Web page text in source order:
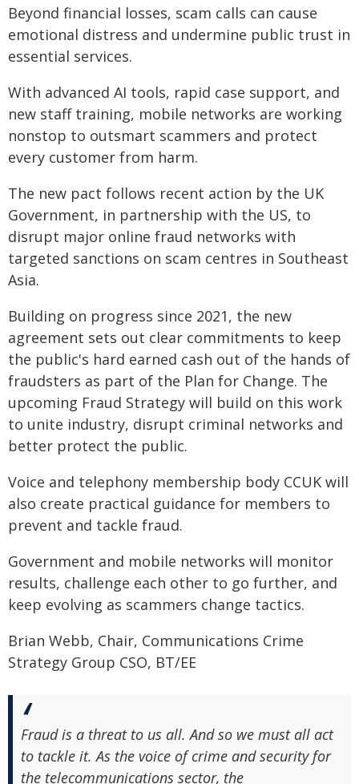
Beyond financial losses, scam calls can cause
emotional distress and undermine public trust in
essential services.
With advanced AI tools, rapid case support, and
new staff training, mobile networks are working
nonstop to outsmart scammers and protect
every customer from harm.
The new pact follows recent action by the UK
Government, in partnership with the US, to
disrupt major online fraud networks with
targeted sanctions on scam centres in Southeast
Asia.
Building on progress since 2021, the new
agreement sets out clear commitments to keep
the public's hard earned cash out of the hands of
fraudsters as part of the Plan for Change. The
upcoming Fraud Strategy will build on this work
to unite industry, disrupt criminal networks and
better protect the public.
Voice and telephony membership body CCUK will
also create practical guidance for members to
prevent and tackle fraud.
Government and mobile networks will monitor
results, challenge each other to go further, and
keep evolving as scammers change tactics.
Brian Webb, Chair, Communications Crime
Strategy Group CSO, BT/EE
Fraud is a threat to us all. And so we must all act
to tackle it. As the voice of crime and security for
the telecommunications sector, the